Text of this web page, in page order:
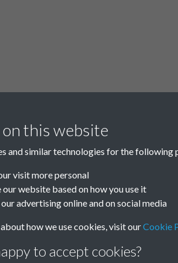
this website
and similar technologies for the following
visit more personal
website based on how you use it
advertising online and on social media
how we use cookies, visit ourCookie
to accept cookies?